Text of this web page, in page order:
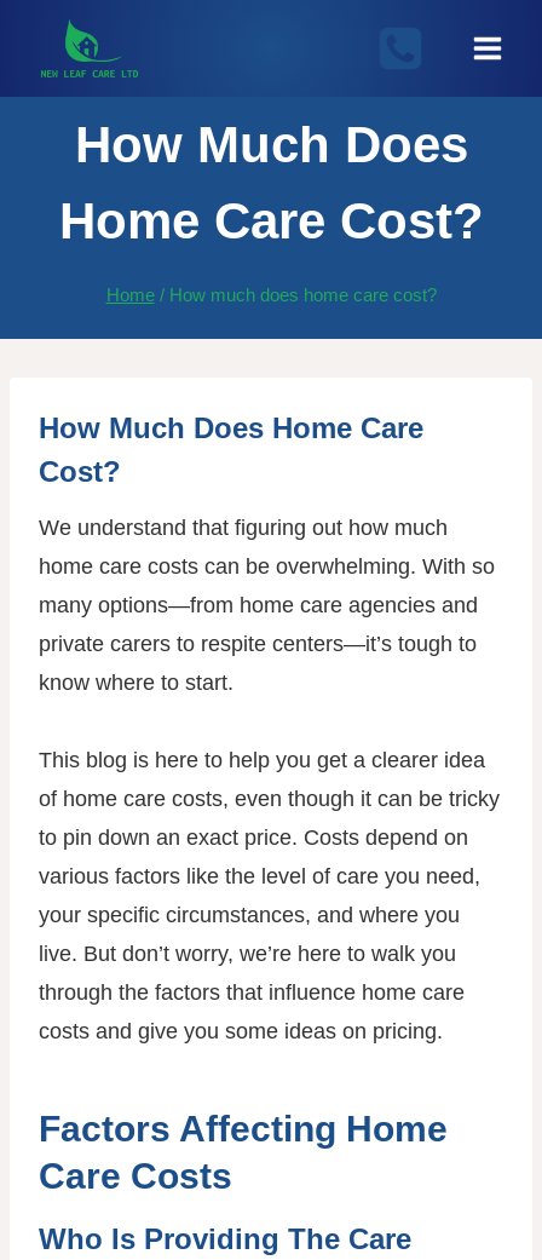
content
How Much Does
Home Care Cost?
Home / How much does home care cost?
How Much Does Home Care
Cost?
We understand that figuring out how much
home care costs can be overwhelming. With so
many options—from home care agencies and
private carers to respite centers—it’s tough to
know where to start.
This blog is here to help you get a clearer idea
of home care costs, even though it can be tricky
to pin down an exact price. Costs depend on
various factors like the level of care you need,
your specific circumstances, and where you
live. But don’t worry, we’re here to walk you
through the factors that influence home care
costs and give you some ideas on pricing.
Factors Affecting Home
Care Costs
Who Is Providing The Care